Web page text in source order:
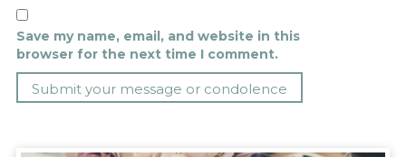
Save my name, email, and website in this
browser for the next time I comment.